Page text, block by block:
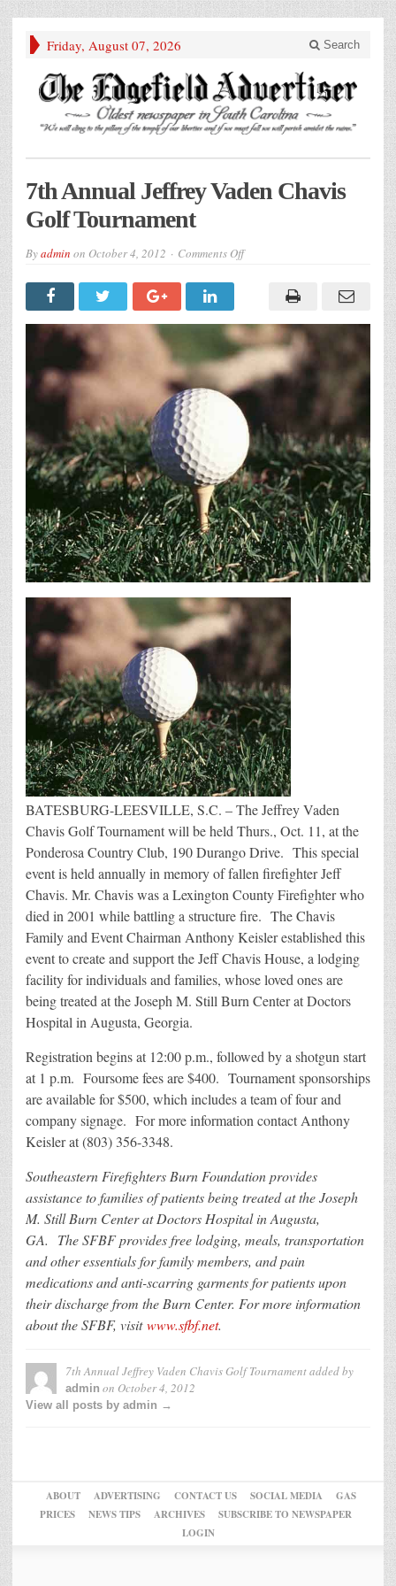
Friday, August 07, 2026 Search
7th Annual Jeffrey Vaden Chavis
Golf Tournament
Byadmin on October 4, 2012 Comments Offon
Golf
Tournament
BATESBURG-LEESVILLE, S.C. – The Jeffrey Vaden
Chavis Golf Tournament will be held Thurs., Oct. 11, at the
Ponderosa Country Club, 190 Durango Drive. This special
event is held annually in memory of fallen firefighter Jeff
Chavis. Mr. Chavis was a Lexington County Firefighter who
died in 2001 while battling a structure fire. The Chavis
Family and Event Chairman Anthony Keisler established this
event to create and support the Jeff Chavis House, a lodging
facility for individuals and families, whose loved ones are
being treated at the Joseph M. Still Burn Center at Doctors
Hospital in Augusta, Georgia.
Registration begins at 12:00 p.m., followed by a shotgun start
at 1 p.m. Foursome fees are $400. Tournament sponsorships
are available for $500, which includes a team of four and
company signage. For more information contact Anthony
Keisler at (803) 356-3348.
Southeastern Firefighters Burn Foundation provides
assistance to families of patients being treated at the Joseph
M. Still Burn Center at Doctors Hospital in Augusta,
GA. The SFBF provides free lodging, meals, transportation
and other essentials for family members, and pain
medications and anti-scarring garments for patients upon
their discharge from the Burn Center. For more information
about the SFBF, visitwww.sfbf.net.
7th Annual Jeffrey Vaden Chavis Golf Tournamentadded by
admin on October 4, 2012
View all posts by admin →
ABOUT ADVERTISING CONTACT US SOCIAL MEDIA
GAS
PRICES
NEWS TIPS ARCHIVES
SUBSCRIBE TO NEWSPAPER
LOGIN